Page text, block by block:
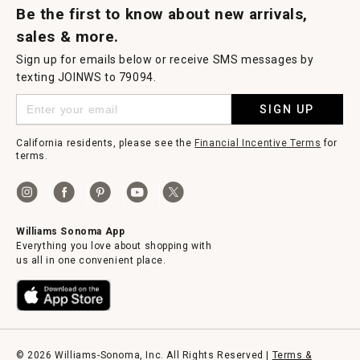
Be the first to know about new arrivals,
sales & more.
Sign up for emails below or receive SMS messages by
texting JOINWS to 79094.
SIGN UP
California residents, please see the Financial Incentive Terms for
terms.
Williams Sonoma App
Everything you love about shopping with
us all in one convenient place.
© 2026 Williams-Sonoma, Inc. All Rights Reserved | Terms &